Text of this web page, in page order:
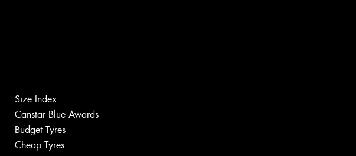
Size Index
Canstar Blue Awards
Budget Tyres
Cheap Tyres